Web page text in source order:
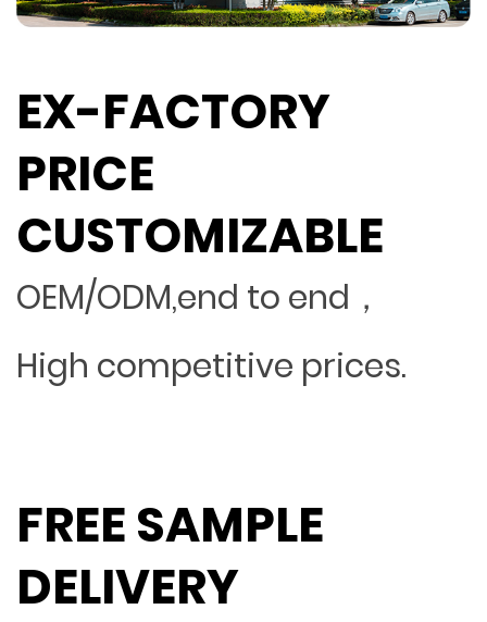
EX-FACTORY
PRICE
CUSTOMIZABLE
OEM/ODM,end to end，
High competitive prices.
FREE SAMPLE
DELIVERY